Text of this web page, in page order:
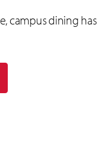
campus dining has